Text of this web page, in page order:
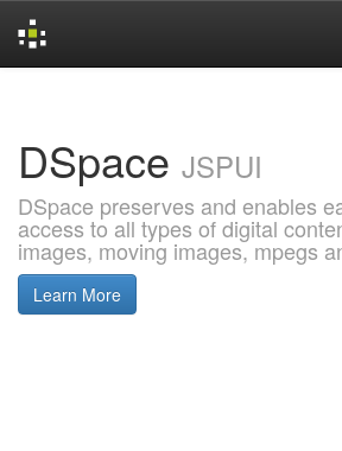
DSpace JSPUI
DSpace preserves and enables
access to all types of digital
images, moving images, mpegs
Learn More